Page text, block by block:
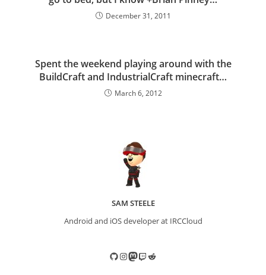
December 31, 2011
Spent the weekend playing around with the
BuildCraft and IndustrialCraft minecraft…
March 6, 2012
SAM STEELE
Android and iOS developer at IRCCloud
GitHub
Instagram
Mastodon
TwitchReddit